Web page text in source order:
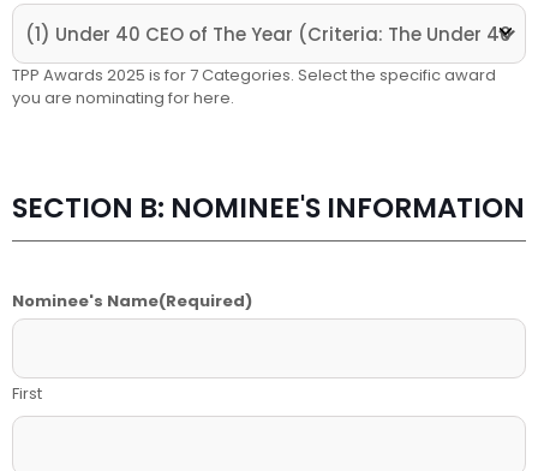
TPP Awards 2025 is for 7 Categories. Select the specific award
you are nominating for here.
SECTION B: NOMINEE'S INFORMATION
Nominee's Name(Required)
First